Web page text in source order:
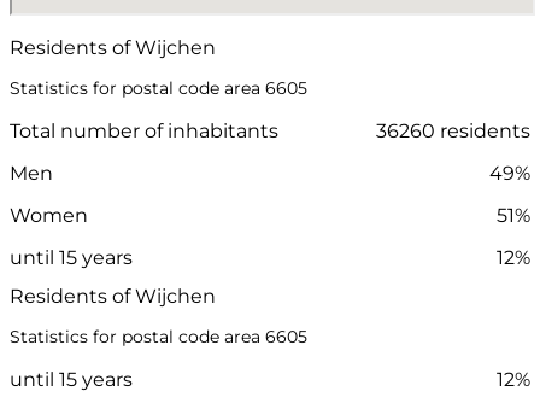
Residents of Wijchen
Statistics for postal code area 6605
Total number of inhabitants
36260 residents
Men
49%
Women
51%
until 15 years
12%
Residents of Wijchen
Statistics for postal code area 6605
until 15 years
12%